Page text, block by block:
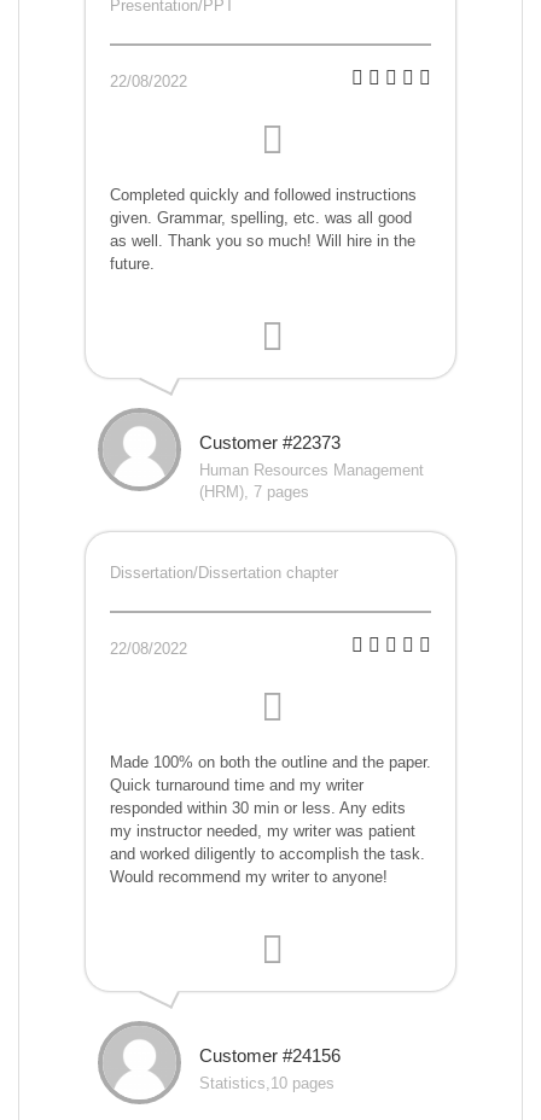
Presentation/PPT
22/08/2022
Completed quickly and followed instructions
given. Grammar, spelling, etc. was all good
as well. Thank you so much! Will hire in the
future.
Customer #22373
Human Resources Management
(HRM), 7 pages
Dissertation/Dissertation chapter
22/08/2022
Made 100% on both the outline and the paper.
Quick turnaround time and my writer
responded within 30 min or less. Any edits
my instructor needed, my writer was patient
and worked diligently to accomplish the task.
Would recommend my writer to anyone!
Customer #24156
Statistics,10 pages